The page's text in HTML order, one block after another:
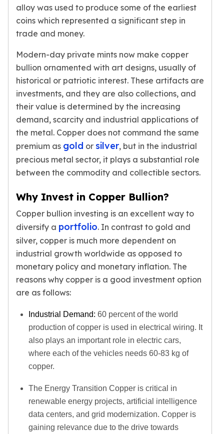
Liberty Gold Coins
St Gaudens Gold Coins
Indian Head Eagles
Royal Canadian Mint
Maple Leaf
Royal Canadian Mint Gold Bars
Austrian Mint Coins
Austrian Philharmonic Gold Coins
Austrian Mint Bars
The Perth Mint
Kangaroo
Lunar
The Perth Bars
Britannia
Sovereign
Tudor Beasts
James Bond
Myths and Legends
British Royal Mint Bars
Britannia Gold Bars
South African Mint
Krugerrand
Mexican Mint
Mexican Gold Libertad
Mexican Gold Peso
Scottsdale Mint
Trident
The Lady Justice Coin
Scottsdale Mint Gold Bars
Pressburg Mint
alloy was used to produce some of the earliest
coins which represented a significant step in
trade and money.
Modern-day private mints now make copper
bullion ornamented with art designs, usually of
historical or patriotic interest. These artifacts are
investments, and they are also collections, and
their value is determined by the increasing
demand, scarcity and industrial applications of
the metal. Copper does not command the same
premium as gold or silver, but in the industrial
precious metal sector, it plays a substantial role
between the commodity and collectible sectors.
Why Invest in Copper Bullion?
Copper bullion investing is an excellent way to
diversify a portfolio. In contrast to gold and
silver, copper is much more dependent on
industrial growth worldwide as opposed to
monetary policy and monetary inflation. The
reasons why copper is a good investment option
are as follows:
Industrial Demand: 60 percent of the world
production of copper is used in electrical wiring. It
also plays an important role in electric cars,
where each of the vehicles needs 60-83 kg of
copper.
The Energy Transition Copper is critical in
renewable energy projects, artificial intelligence
data centers, and grid modernization. Copper is
gaining relevance due to the drive towards